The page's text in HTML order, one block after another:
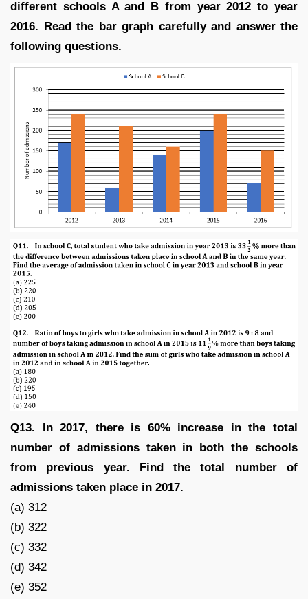
different schools A and B from year 2012 to year
2016. Read the bar graph carefully and answer the
following questions.
Q13. In 2017, there is 60% increase in the total
number of admissions taken in both the schools
from previous year. Find the total number of
admissions taken place in 2017.
(a) 312
(b) 322
(c) 332
(d) 342
(e) 352